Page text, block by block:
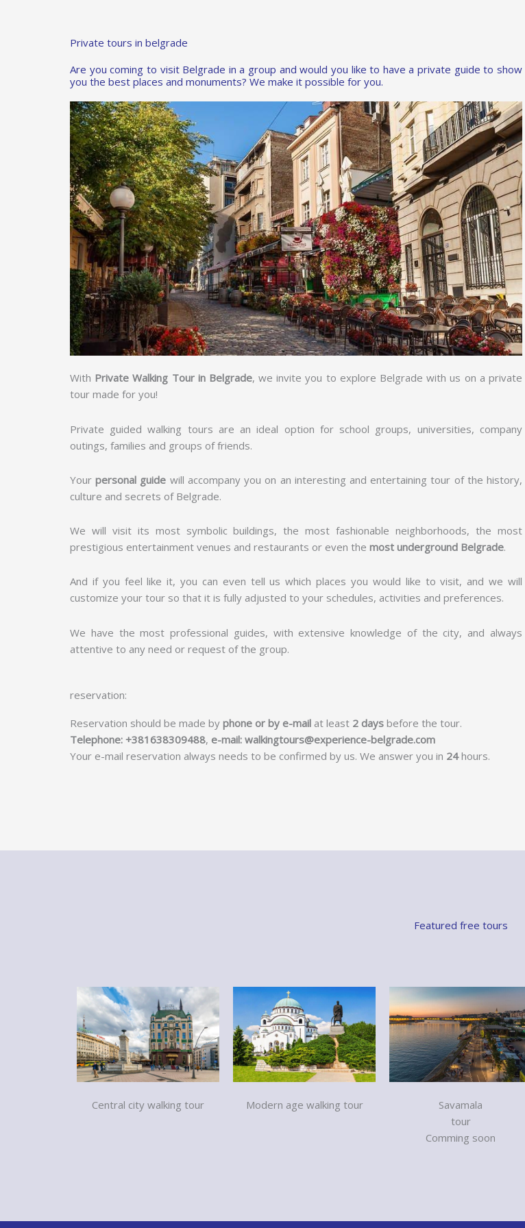
Private tours in belgrade
Are you coming to visit Belgrade in a group and would you like to have a private guide to show
you the best places and monuments? We make it possible for you.
With Private Walking Tour in Belgrade, we invite you to explore Belgrade with us on a private
tour made for you!
Private guided walking tours are an ideal option for school groups, universities, company
outings, families and groups of friends.
Yourpersonal guide will accompany you on an interesting and entertaining tour of the history,
culture and secrets of Belgrade.
We will visit its most symbolic buildings, the most fashionable neighborhoods, the most
prestigious entertainment venues and restaurants or even the most underground Belgrade.
And if you feel like it, you can even tell us which places you would like to visit, and we will
customize your tour so that it is fully adjusted to your schedules, activities and preferences.
We have the most professional guides, with extensive knowledge of the city, and always
attentive to any need or request of the group.
reservation:
Reservation should be made by phone or by e-mail at least 2 days before the tour.
Telephone: +381638309488, e-mail: walkingtours@experience-belgrade.com
Your e-mail reservation always needs to be confirmed by us. We answer you in 24hours.
Featured free tours
Central city walking tour Modern age walking tour
Savamala
tour
Comming soon